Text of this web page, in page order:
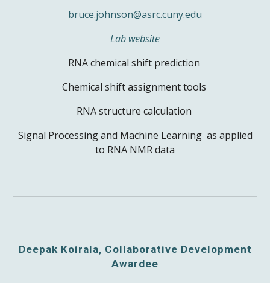
bruce.johnson@asrc.cuny.edu
Lab website
RNA chemical shift prediction
Chemical shift assignment tools
RNA structure calculation
Signal Processing and Machine Learning as applied
to RNA NMR data
Deepak Koirala, Collaborative Development
Awardee